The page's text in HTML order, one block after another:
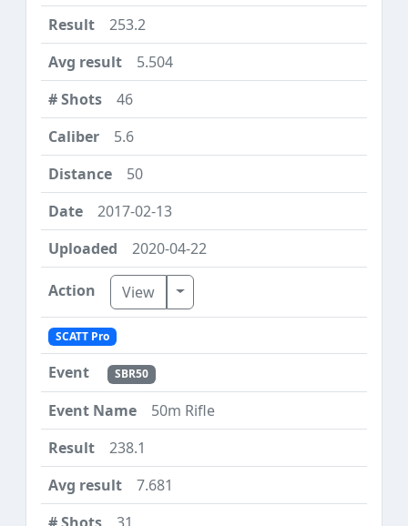
253.2
5.504
46
5.6
50
2017-02-13
2020-04-22
View Toggle Dropdown
SCATT Pro
SBR50
50m Rifle
238.1
7.681
31